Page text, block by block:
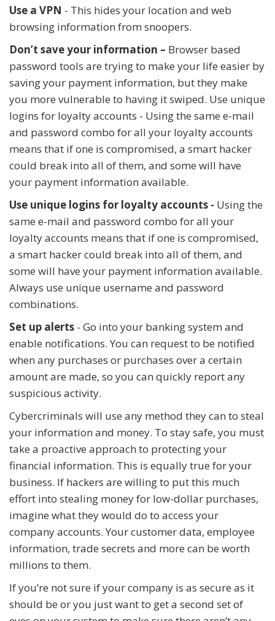
Use a VPN - This hides your location and web
browsing information from snoopers.
Don’t save your information – Browser based
password tools are trying to make your life easier by
saving your payment information, but they make
you more vulnerable to having it swiped. Use unique
logins for loyalty accounts - Using the same e-mail
and password combo for all your loyalty accounts
means that if one is compromised, a smart hacker
could break into all of them, and some will have
your payment information available.
Use unique logins for loyalty accounts - Using the
same e-mail and password combo for all your
loyalty accounts means that if one is compromised,
a smart hacker could break into all of them, and
some will have your payment information available.
Always use unique username and password
combinations.
Set up alerts - Go into your banking system and
enable notifications. You can request to be notified
when any purchases or purchases over a certain
amount are made, so you can quickly report any
suspicious activity.
Cybercriminals will use any method they can to steal
your information and money. To stay safe, you must
take a proactive approach to protecting your
financial information. This is equally true for your
business. If hackers are willing to put this much
effort into stealing money for low-dollar purchases,
imagine what they would do to access your
company accounts. Your customer data, employee
information, trade secrets and more can be worth
millions to them.
If you’re not sure if your company is as secure as it
should be or you just want to get a second set of